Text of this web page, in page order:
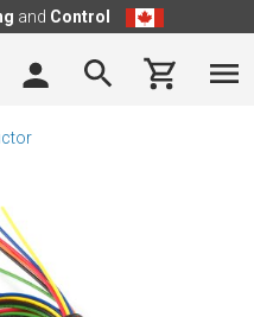
and Control